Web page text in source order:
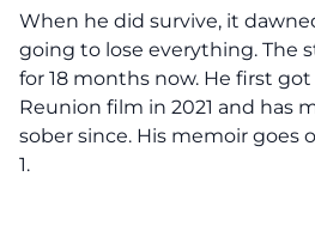
When he did survive, it
going to lose everything. The
for 18 months now. He first
Reunion film in 2021 and has
sober since. His memoir goes
1.